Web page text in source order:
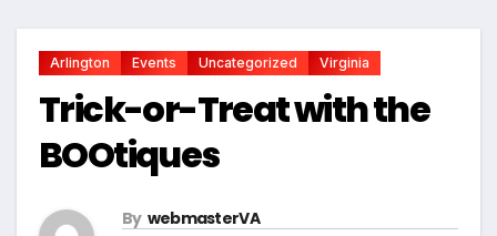
Arlington Events Uncategorized Virginia
Trick-or-Treat with the
BOOtiques
By webmasterVA